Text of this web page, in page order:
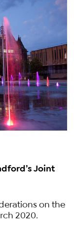
Joint
on the
2020.